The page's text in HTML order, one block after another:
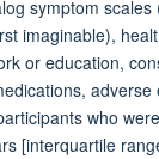
symptom
imaginable),
or education,
adverse
who
[interquartile